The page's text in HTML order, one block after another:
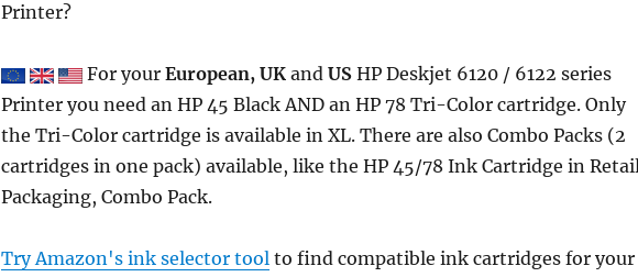
Printer?
For your European, UKand USHP Deskjet 6120 / 6122 series
Printer you need an HP 45 Black AND an HP 78 Tri-Color cartridge. Only
the Tri-Color cartridge is available in XL. There are also Combo Packs (2
cartridges in one pack) available, like the HP 45/78 Ink Cartridge in
Packaging, Combo Pack.
Try Amazon's ink selector toolto find compatible ink cartridges for your